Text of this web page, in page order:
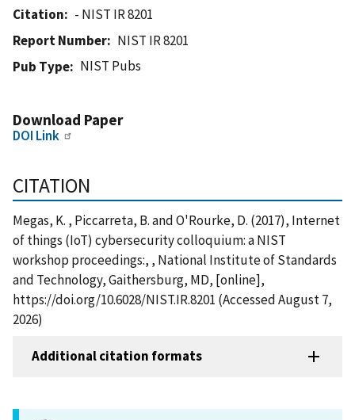
Citation
- NIST IR 8201
Report Number
NIST IR 8201
Pub Type
NIST Pubs
Download Paper
DOI Link
CITATION
Megas, K. , Piccarreta, B. and O'Rourke, D. (2017), Internet
of things (IoT) cybersecurity colloquium: a NIST
workshop proceedings:, , National Institute of Standards
and Technology, Gaithersburg, MD, [online],
https://doi.org/10.6028/NIST.IR.8201 (Accessed August 7,
2026)
Additional citation formats